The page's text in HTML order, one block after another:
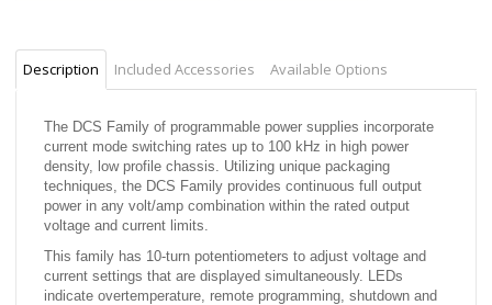
Description Included Accessories Available Options
The DCS Family of programmable power supplies incorporate
current mode switching rates up to 100 kHz in high power
density, low profile chassis. Utilizing unique packaging
techniques, the DCS Family provides continuous full output
power in any volt/amp combination within the rated output
voltage and current limits.
This family has 10-turn potentiometers to adjust voltage and
current settings that are displayed simultaneously. LEDs
indicate overtemperature, remote programming, shutdown and